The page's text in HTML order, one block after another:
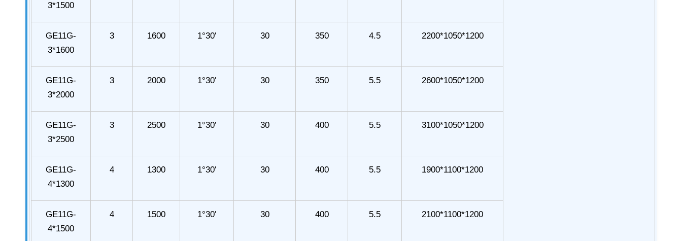
3*1500
GE11G-
3*1600
3 1600 1°30′ 30 350 4.5 2200*1050*1200
GE11G-
3*2000
3 2000 1°30′ 30 350 5.5 2600*1050*1200
GE11G-
3*2500
3 2500 1°30′ 30 400 5.5 3100*1050*1200
GE11G-
4*1300
4 1300 1°30′ 30 400 5.5 1900*1100*1200
GE11G-
4*1500
4 1500 1°30′ 30 400 5.5 2100*1100*1200